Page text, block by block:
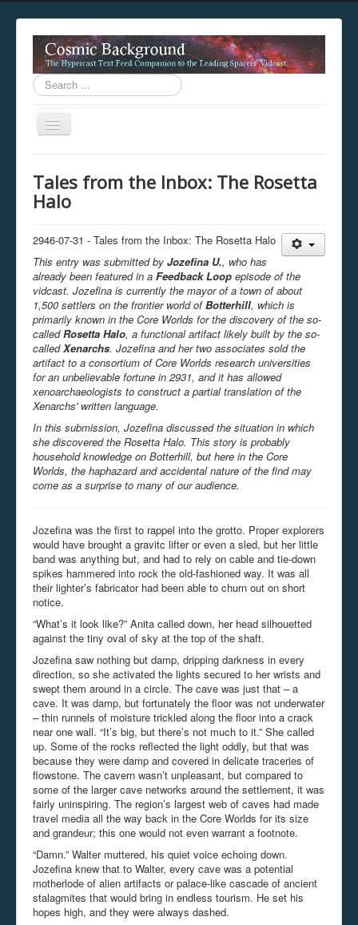
Search
...
Toggle
unavailable.
You are viewing this hypercast text feed in legacy mode
not be available while viewing this content from this
free to consult the datasphere publications by the
The legacy support level which is being used to reach
Tales from the Inbox: The Rosetta
Halo
2946-07-31 - Tales from the Inbox: The Rosetta Halo
This entry was submitted by Jozefina U., who has
already been featured in a Feedback Loop episode of the
vidcast. Jozefina is currently the mayor of a town of about
1,500 settlers on the frontier world ofBotterhill, which is
primarily known in the Core Worlds for the discovery of the so-
calledRosetta Halo, a functional artifact likely built by the so-
calledXenarchs. Jozefina and her two associates sold the
artifact to a consortium of Core Worlds research universities
for an unbelievable fortune in 2931, and it has allowed
xenoarchaeologists to construct a partial translation of the
Xenarchs' written language.
In this submission, Jozefina discussed the situation in which
she discovered the Rosetta Halo. This story is probably
household knowledge on Botterhill, but here in the Core
Worlds, the haphazard and accidental nature of the find may
come as a surprise to many of our audience.
Jozefina was the first to rappel into the grotto. Proper explorers
would have brought a gravitc lifter or even a sled, but her little
band was anything but, and had to rely on cable and tie-down
spikes hammered into rock the old-fashioned way. It was all
their lighter’s fabricator had been able to churn out on short
notice.
“What’s it look like?” Anita called down, her head silhouetted
against the tiny oval of sky at the top of the shaft.
Jozefina saw nothing but damp, dripping darkness in every
direction, so she activated the lights secured to her wrists and
swept them around in a circle. The cave was just that – a
cave. It was damp, but fortunately the floor was not underwater
– thin runnels of moisture trickled along the floor into a crack
near one wall. “It’s big, but there’s not much to it.” She called
up. Some of the rocks reflected the light oddly, but that was
because they were damp and covered in delicate traceries of
flowstone. The cavern wasn’t unpleasant, but compared to
some of the larger cave networks around the settlement, it was
fairly uninspiring. The region’s largest web of caves had made
travel media all the way back in the Core Worlds for its size
and grandeur; this one would not even warrant a footnote.
“Damn.” Walter muttered, his quiet voice echoing down.
Jozefina knew that to Walter, every cave was a potential
motherlode of alien artifacts or palace-like cascade of ancient
stalagmites that would bring in endless tourism. He set his
hopes high, and they were always dashed.